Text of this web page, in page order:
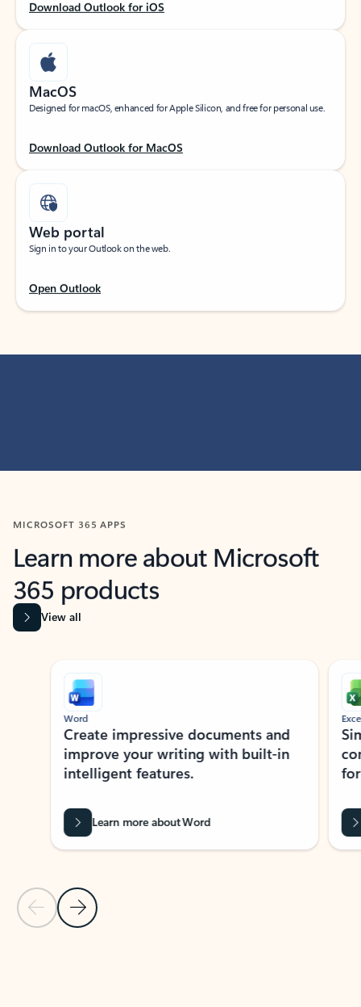
Download Outlook for iOS
MacOS
Designed for macOS, enhanced for Apple Silicon, and free for personal use.
Download Outlook for MacOS
Web portal
Sign in to your Outlook on the web.
Open Outlook
MICROSOFT 365 APPS
Learn more about Microsoft
365 products
View all
Showing slide 1 of 9
Previous Slide
Next Slide
Word
Create impressive documents and
improve your writing with built-in
intelligent features.
Learn more about Word
Excel